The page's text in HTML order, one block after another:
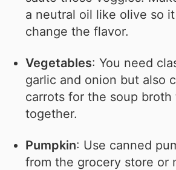
a neutral oil like olive so it
change the flavor.
Vegetables: You need
garlic and onion but also
carrots for the soup broth
together.
Pumpkin: Use canned
from the grocery store or